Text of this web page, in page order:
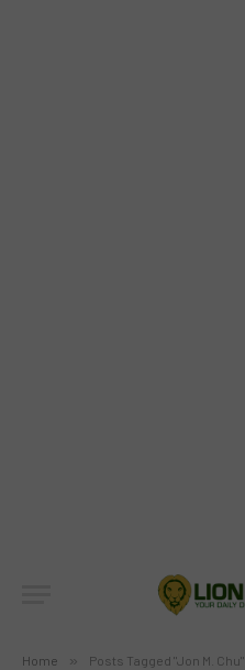
Home » Posts Tagged "Jon M. Chu"